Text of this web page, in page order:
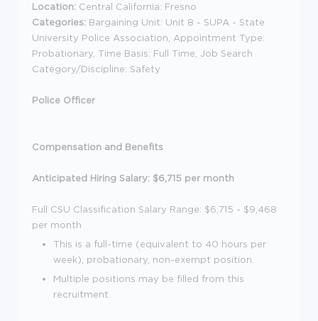
Location: Central California: Fresno
Categories: Bargaining Unit: Unit 8 - SUPA - State
University Police Association, Appointment Type:
Probationary, Time Basis: Full Time, Job Search
Category/Discipline: Safety
Police Officer
Compensation and Benefits
Anticipated Hiring Salary: $6,715 per month
Full CSU Classification Salary Range: $6,715 - $9,468
per month
This is a full-time (equivalent to 40 hours per
week), probationary, non-exempt position.
Multiple positions may be filled from this
recruitment.